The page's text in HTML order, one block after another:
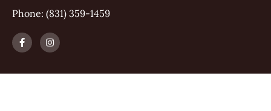
Phone: (831) 359-1459